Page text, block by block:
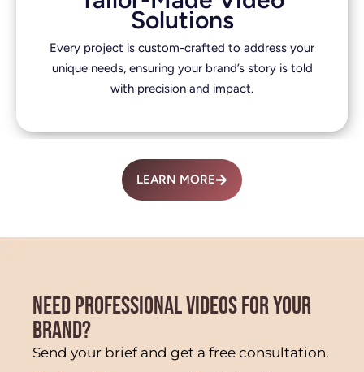
Solutions
Every project is custom-crafted to address your
unique needs, ensuring your brand’s story is told
with precision and impact.
LEARN MORE
NEED PROFESSIONAL VIDEOS FOR YOUR
BRAND?
Send your brief and get a free consultation.